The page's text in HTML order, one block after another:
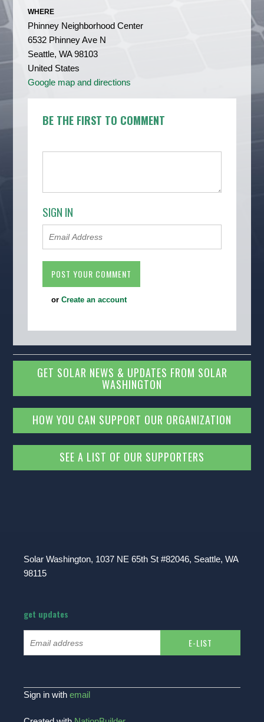
WHERE
Phinney Neighborhood Center
6532 Phinney Ave N
Seattle, WA 98103
United States
Google map and directions
BE THE FIRST TO COMMENT
SIGN IN
orCreate an account
GET SOLAR NEWS & UPDATES FROM SOLAR
WASHINGTON
HOW YOU CAN SUPPORT OUR ORGANIZATION
SEE A LIST OF OUR SUPPORTERS
Solar Washington, 1037 NE 65th St #82046, Seattle, WA
98115
get updates
Sign in withemail